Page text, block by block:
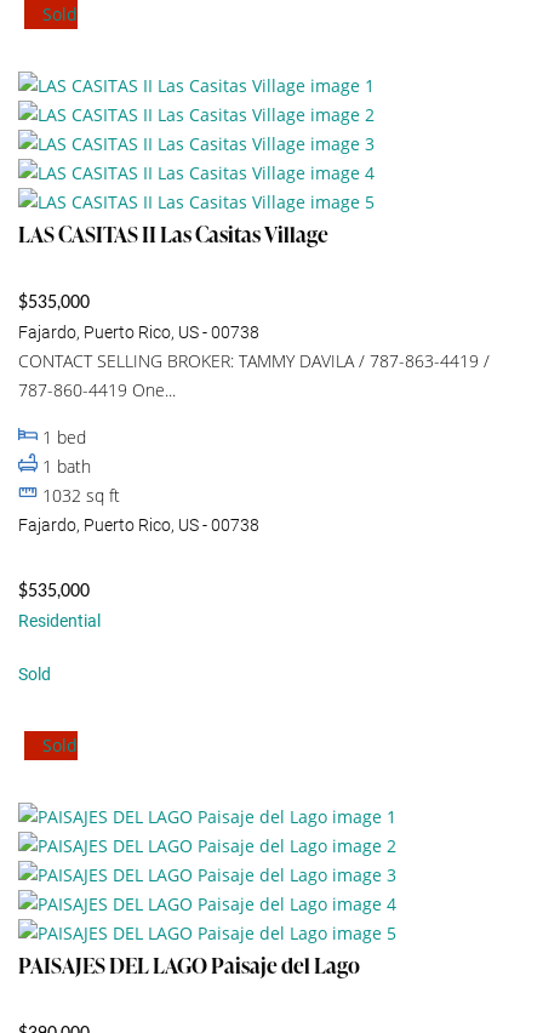
Sold
LAS CASITAS II Las Casitas Village
$535,000
Fajardo, Puerto Rico, US - 00738
CONTACT SELLING BROKER: TAMMY DAVILA / 787-863-4419 /
787-860-4419 One...
1 bed
1 bath
1032 sq ft
Fajardo, Puerto Rico, US - 00738
$535,000
Residential
Sold
Sold
PAISAJES DEL LAGO Paisaje del Lago